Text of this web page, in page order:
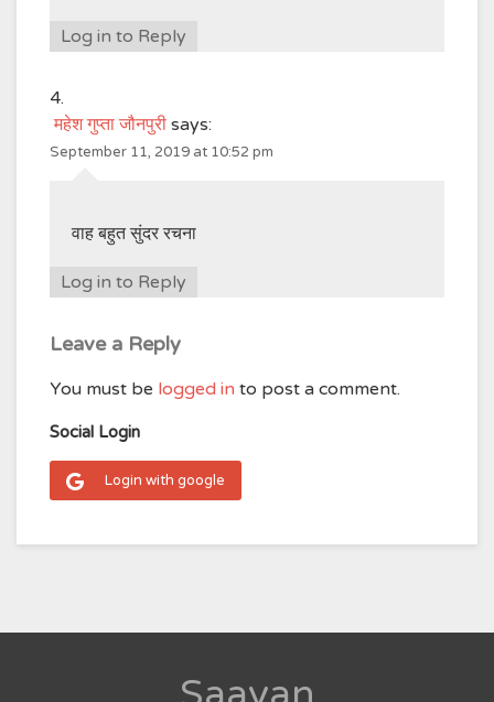
Log in to Reply
महेश गुप्ता जौनपुरी says:
September 11, 2019 at 10:52 pm
वाह बहुत सुंदर रचना
Log in to Reply
Leave a Reply
You must be logged in to post a comment.
Social Login
Login with google